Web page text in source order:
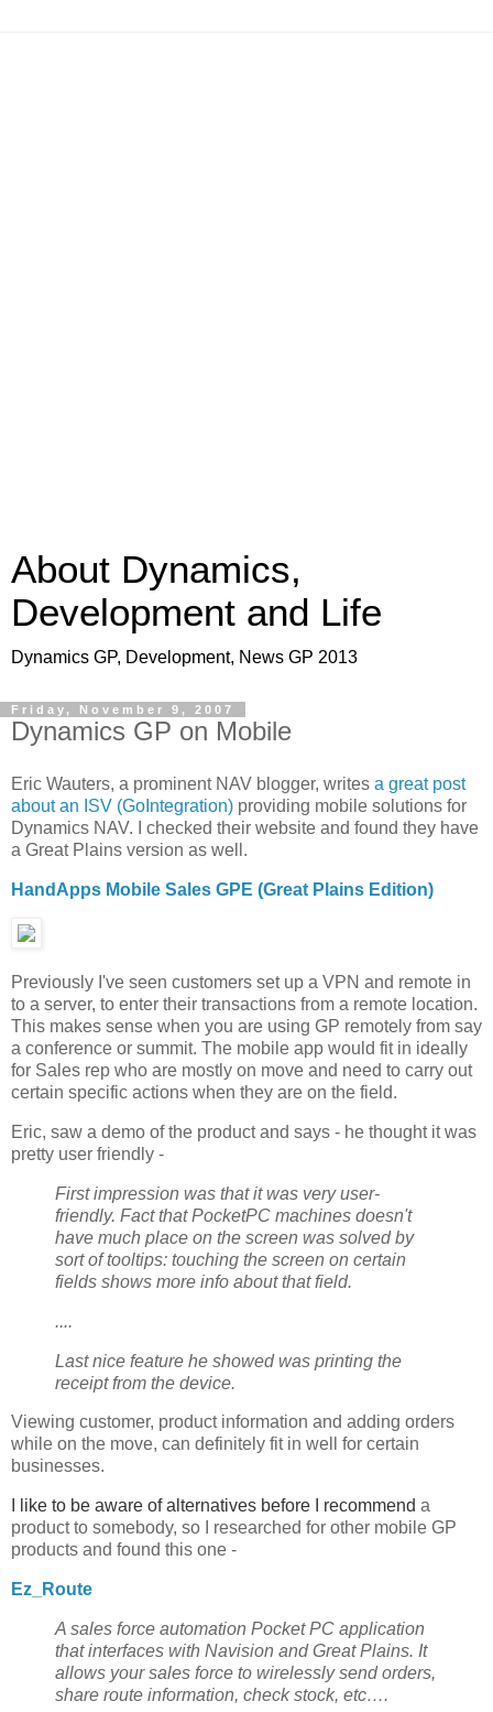
About Dynamics,
Development and Life
Dynamics GP, Development, News GP 2013
Friday, November 9, 2007
Dynamics GP on Mobile
Eric Wauters, a prominent NAV blogger, writes a great post
about an ISV (GoIntegration) providing mobile solutions for
Dynamics NAV. I checked their website and found they have
a Great Plains version as well.
HandApps Mobile Sales GPE (Great Plains Edition)
Previously I've seen customers set up a VPN and remote in
to a server, to enter their transactions from a remote location.
This makes sense when you are using GP remotely from say
a conference or summit. The mobile app would fit in ideally
for Sales rep who are mostly on move and need to carry out
certain specific actions when they are on the field.
Eric, saw a demo of the product and says - he thought it was
pretty user friendly -
First impression was that it was very user-
friendly. Fact that PocketPC machines doesn't
have much place on the screen was solved by
sort of tooltips: touching the screen on certain
fields shows more info about that field.
....
Last nice feature he showed was printing the
receipt from the device.
Viewing customer, product information and adding orders
while on the move, can definitely fit in well for certain
businesses.
I like to be aware of alternatives before I recommend a
product to somebody, so I researched for other mobile GP
products and found this one -
Ez_Route
A sales force automation Pocket PC application
that interfaces with Navision and Great Plains. It
allows your sales force to wirelessly send orders,
share route information, check stock, etc….